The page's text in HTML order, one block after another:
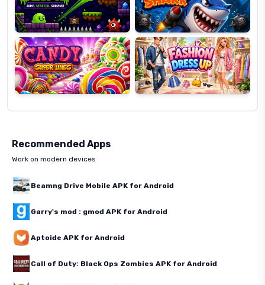
Candy
Super
Lines
Fashion
Dress
Up
Recommended Apps
Work on modern devices
Beamng Drive Mobile APK for Android
Garry's mod : gmod APK for Android
Aptoide APK for Android
Call of Duty: Black Ops Zombies APK for Android